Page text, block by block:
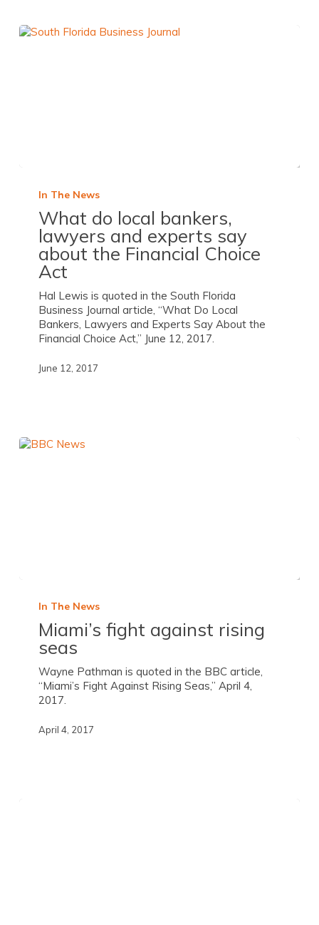
In The News
What do local bankers,
lawyers and experts say
about the Financial Choice
Act
Hal Lewis is quoted in the South Florida
Business Journal article, “What Do Local
Bankers, Lawyers and Experts Say About the
Financial Choice Act,” June 12, 2017.
June 12, 2017
In The News
Miami’s fight against rising
seas
Wayne Pathman is quoted in the BBC article,
“Miami’s Fight Against Rising Seas,” April 4,
2017.
April 4, 2017